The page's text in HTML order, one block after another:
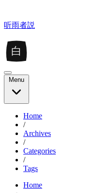
听雨者説
白
Menu
Home
/
Archives
/
Categories
/
Tags
Home